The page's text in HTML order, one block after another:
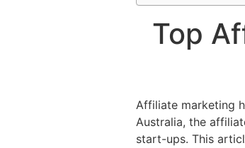
Top
Affiliate marketing
Australia, the
start-ups. This